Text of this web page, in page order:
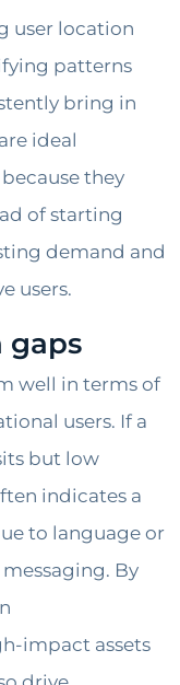
user location
patterns
bring in
ideal
they
of starting
demand and
users.
gaps
well in terms of
users. If a
but low
indicates a
to language or
By
impact assets